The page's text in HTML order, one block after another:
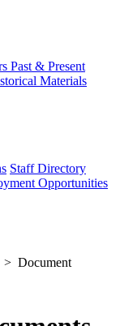
Past & Present
Materials
Staff Directory
Opportunities
Document